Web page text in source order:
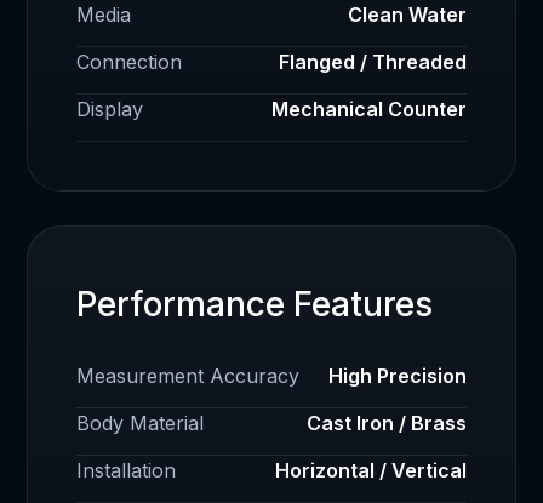
Media
Clean Water
Connection
Flanged / Threaded
Display
Mechanical Counter
Performance Features
Measurement Accuracy
High Precision
Body Material
Cast Iron / Brass
Installation
Horizontal / Vertical